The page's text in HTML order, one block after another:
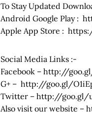
To Stay Updated
Android Google Play :
Apple App Store :
Social Media Links :-
Facebook – http://
G+ – http://goo.gl/
Twitter – http://goo.gl/
Also visit our website –